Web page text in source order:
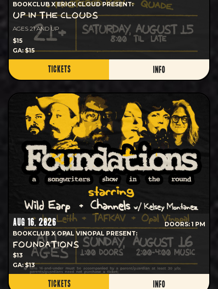
BOOKCLUB X ERICK CLOUD PRESENT:
UP IN THE CLOUDS
AGES 21 AND UP
$15
GA: $15
TICKETS INFO
AUG 16, 2026
DOORS: 1 PM
BOOKCLUB X OPAL VINOPAL PRESENT:
FOUNDATIONS
$13
GA: $13
TICKETS INFO